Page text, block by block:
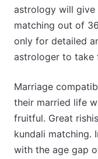
astrology will give
matching out of
only for detailed
astrologer to take
Marriage
their married life
fruitful. Great
kundali matching.
with the age gap